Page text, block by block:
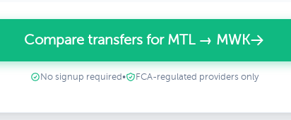
Compare transfers for MTL → MWK
No signup required • FCA-regulated providers only